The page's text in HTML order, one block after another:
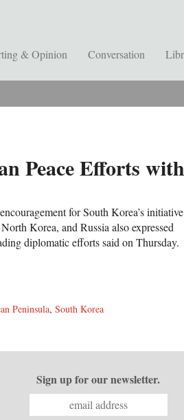
& Opinion Conversation
Peace Efforts
for South Korea’s initiative
Korea, and Russia also expressed
diplomatic efforts said on Thursday.
Peninsula, South Korea
Sign up for our newsletter.